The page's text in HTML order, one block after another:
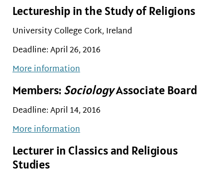
Lectureship in the Study of Religions
University College Cork, Ireland
Deadline: April 26, 2016
More information
Members: SociologyAssociate Board
Deadline: April 14, 2016
More information
Lecturer in Classics and Religious
Studies